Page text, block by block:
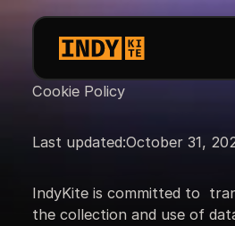
Cookie Policy
Last updated:October 31,
IndyKite is committed to
the collection and use of